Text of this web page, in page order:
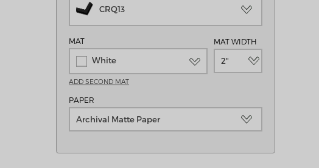
CRQ13
MAT
White
MAT WIDTH
2"
ADD SECOND MAT
PAPER
Archival Matte Paper